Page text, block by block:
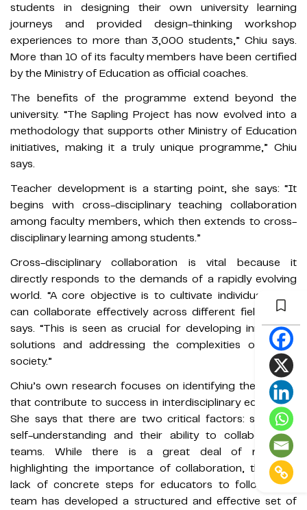
students in designing their own university learning
journeys and provided design-thinking workshop
experiences to more than 3,000 students,” Chiu says.
More than 10 of its faculty members have been certified
by the Ministry of Education as official coaches.
The benefits of the programme extend beyond the
university. “The Sapling Project has now evolved into a
methodology that supports other Ministry of Education
initiatives, making it a truly unique programme,” Chiu
says.
Teacher development is a starting point, she says: “It
begins with cross-disciplinary teaching collaboration
among faculty members, which then extends to cross-
disciplinary learning among students.”
Cross-disciplinary collaboration is vital because it
directly responds to the demands of a rapidly evolving
world. “A core objective is to cultivate individuals who
can collaborate effectively across different fields,” she
says. “This is seen as crucial for developing innovative
solutions and addressing the complexities of future
society.”
Chiu’s own research focuses on identifying the factors
that contribute to success in interdisciplinary education.
She says that there are two critical factors: students’
self-understanding and their ability to collaborate in
teams. While there is a great deal of research
highlighting the importance of collaboration, there’s a
lack of concrete steps for educators to follow. “Our
team has developed a structured and effective set of